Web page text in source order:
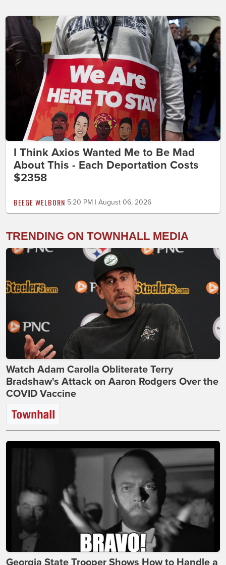
I Think Axios Wanted Me to Be Mad
About This - Each Deportation Costs
$2358
BEEGE WELBORN 5:20 PM | August 06, 2026
TRENDING ON TOWNHALL MEDIA
Watch Adam Carolla Obliterate Terry
Bradshaw's Attack on Aaron Rodgers Over the
COVID Vaccine